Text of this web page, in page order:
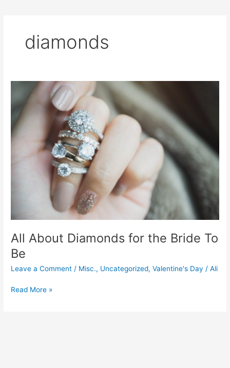
diamonds
All About Diamonds for the Bride To
Be
Leave a Comment / Misc., Uncategorized,Valentine's Day /Ali
About
Diamonds
for
the
Bride
Read More »